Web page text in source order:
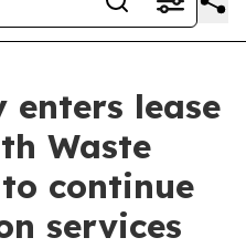
enters lease
Waste
continue
services